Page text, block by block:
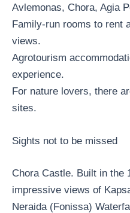
Avlemonas, Chora, Agia
Family-run rooms to rent
views.
Agrotourism
experience.
For nature lovers, there
sites.
Sights not to be missed
Chora Castle. Built in the
impressive views of
Neraida (Fonissa)